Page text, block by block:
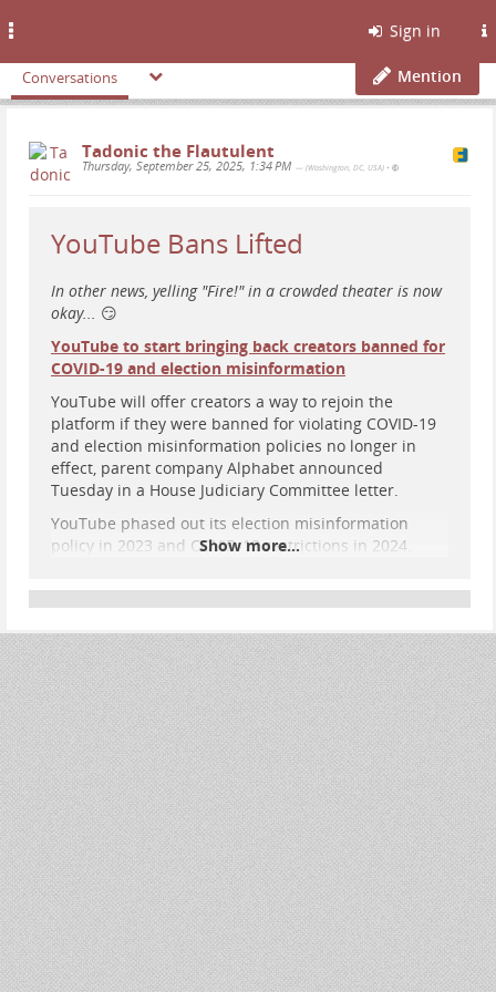
Sign in
Conversations Mention
Tadonic the Flautulent
Thursday, September 25, 2025, 1:34 PM — (Washington, DC, USA) •
YouTube Bans Lifted
In other news, yelling "Fire!" in a crowded theater is now
okay... 😏
YouTube to start bringing back creators banned for
COVID-19 and election misinformation
YouTube will offer creators a way to rejoin the
platform if they were banned for violating COVID-19
and election misinformation policies no longer in
effect, parent company Alphabet announced
Tuesday in a House Judiciary Committee letter.
YouTube phased out its election misinformation
policy in 2023 and COVID-19 restrictions in 2024.
deputy director. The move reflects broader tech
industry content moderation rollbacks.
House Republicans pressured tech companies to
reverse Biden-era policies, accusing the
administration of coercing inappropriate content
censorship. Alphabet said the decision reflected
commitment to free speech and conservative voices
on the platform.
#news # censorship# FreeSpeech #1stAmendment
Show more...